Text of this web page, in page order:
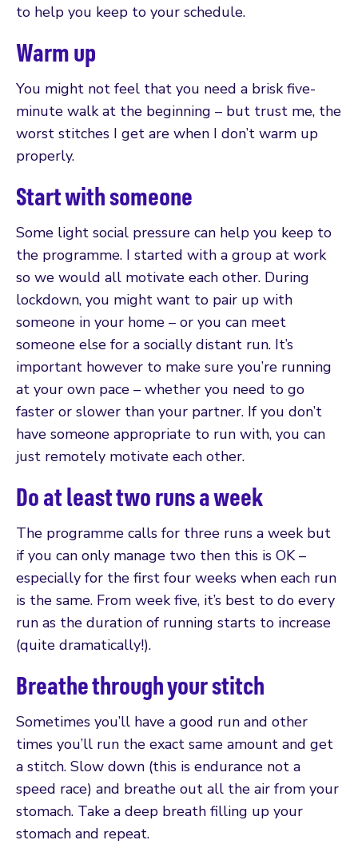
to help you keep to your schedule.
Warm up
You might not feel that you need a brisk five-
minute walk at the beginning – but trust me, the
worst stitches I get are when I don’t warm up
properly.
Start with someone
Some light social pressure can help you keep to
the programme. I started with a group at work
so we would all motivate each other. During
lockdown, you might want to pair up with
someone in your home – or you can meet
someone else for a socially distant run. It’s
important however to make sure you’re running
at your own pace – whether you need to go
faster or slower than your partner. If you don’t
have someone appropriate to run with, you can
just remotely motivate each other.
Do at least two runs a week
The programme calls for three runs a week but
if you can only manage two then this is OK –
especially for the first four weeks when each run
is the same. From week five, it’s best to do every
run as the duration of running starts to increase
(quite dramatically!).
Breathe through your stitch
Sometimes you’ll have a good run and other
times you’ll run the exact same amount and get
a stitch. Slow down (this is endurance not a
speed race) and breathe out all the air from your
stomach. Take a deep breath filling up your
stomach and repeat.